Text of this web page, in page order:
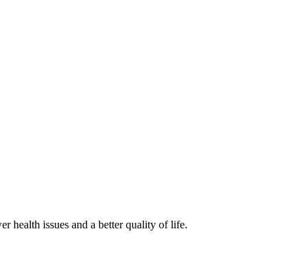
health issues and a better quality of life.